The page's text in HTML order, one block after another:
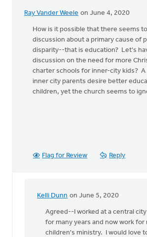
Ray Vander Weele on June 4, 2020
How is it possible that there seems
discussion about a primary cause of
disparity--that is education? Let's
discussion on the need for more
charter schools for inner-city kids?
inner city parents desire better
children, yet the church seems to
Flag for Review Reply
Kelli Dunn on June 5, 2020
In
reply
How
Agreed--I worked at a central
for many years and now work for
children's ministry. I would love